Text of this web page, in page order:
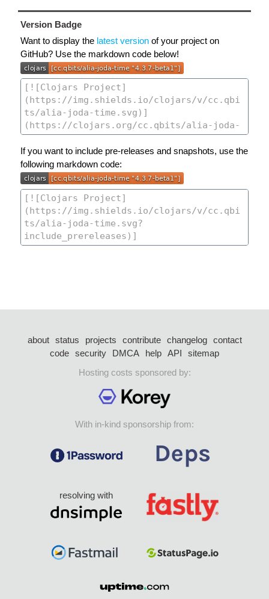
Version Badge
Want to display the latest version of your project on
GitHub? Use the markdown code below!
If you want to include pre-releases and snapshots, use the
following markdown code:
about status projects contribute changelog
contact
code security DMCA help API
sitemap
Hosting costs sponsored by:
With in-kind sponsorship from:
resolving with